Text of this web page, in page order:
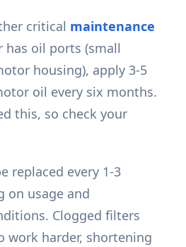
critical maintenance
oil ports (small
housing), apply 3-5
oil every six months.
this, so check your
replaced every 1-3
on usage and
Clogged filters
work harder, shortening